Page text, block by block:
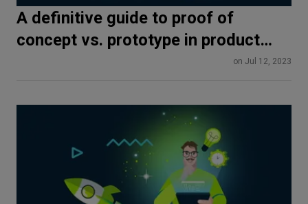
A definitive guide to proof of
concept vs. prototype in product
on Jul 12, 2023